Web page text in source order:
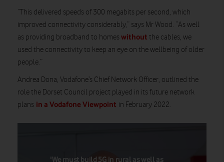
“This delivered speeds of 300 megabits per second, which
improved connectivity considerably,” says Mr Wood. “As well
as providing broadband to homes without the cables, we
used the connectivity to keep an eye on the wellbeing of older
people.”
Andrea Dona, Vodafone’s Chief Network Officer, outlined the
role the Dorset Council project played in its future network
plans in a Vodafone Viewpoint in February 2022.
'We must build 5G in rural as well as